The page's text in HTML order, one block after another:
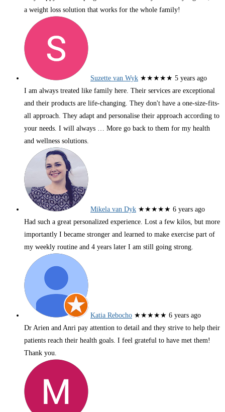
a weight loss solution that works for the whole family!
Suzette van Wyk ★★★★★ 5 years ago
I am always treated like family here. Their services are exceptional
and their products are life-changing. They don't have a one-size-fits-
all approach. They adapt and personalise their approach according to
your needs. I will always … More go back to them for my health
and wellness solutions.
Mikela van Dyk ★★★★★ 6 years ago
Had such a great personalized experience. Lost a few kilos, but more
importantly I became stronger and learned to make exercise part of
my weekly routine and 4 years later I am still going strong.
Katia Rebocho ★★★★★ 6 years ago
Dr Arien and Anri pay attention to detail and they strive to help their
patients reach their health goals. I feel grateful to have met them!
Thank you.